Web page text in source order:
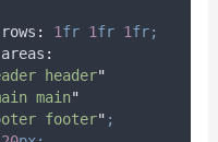
: 1fr 1fr 1fr;
:
header"
main"
footer" ;